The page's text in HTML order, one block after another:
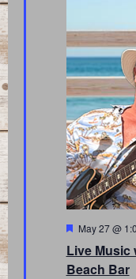
Live Music
Beach Bar
Featured
May 27 @